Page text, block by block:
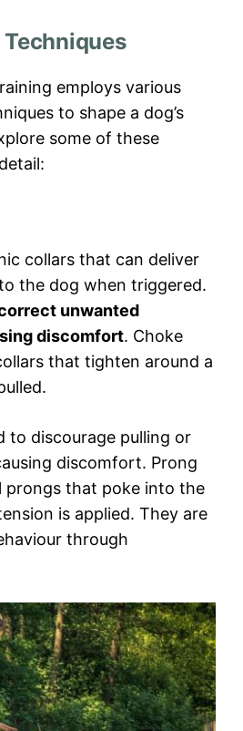
employs various
to shape a dog’s
some of these
collars that can deliver
the dog when triggered.
unwanted
discomfort. Choke
that tighten around a
to discourage pulling or
discomfort. Prong
prongs that poke into the
is applied. They are
through